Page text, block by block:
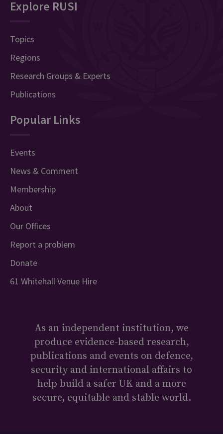
Explore RUSI
Topics
Regions
Research Groups & Experts
Publications
Popular Links
Events
News & Comment
Membership
About
Our Offices
Report a problem
Donate
61 Whitehall Venue Hire
As an independent institution, we
produce evidence-based research,
publications and events on defence,
security and international affairs to
help build a safer UK and a more
secure, equitable and stable world.